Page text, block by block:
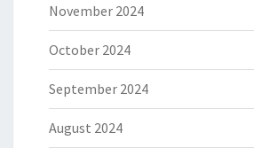
November 2024
October 2024
September 2024
August 2024